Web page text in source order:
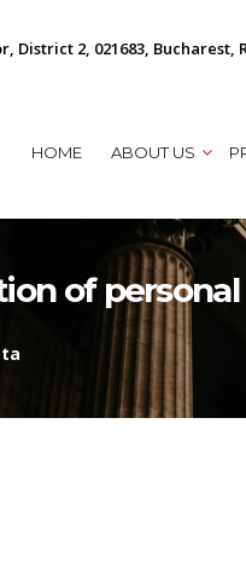
District 2, 021683, Bucharest,
HOME ABOUT US
of personal